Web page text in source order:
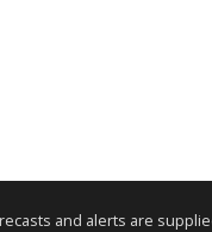
and alerts are